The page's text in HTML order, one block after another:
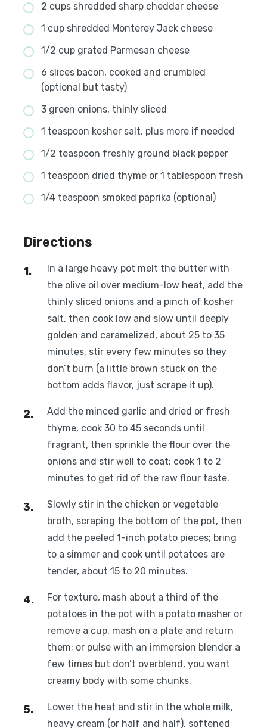
2 cups shredded sharp cheddar cheese
1 cup shredded Monterey Jack cheese
1/2 cup grated Parmesan cheese
6 slices bacon, cooked and crumbled
(optional but tasty)
3 green onions, thinly sliced
1 teaspoon kosher salt, plus more if needed
1/2 teaspoon freshly ground black pepper
1 teaspoon dried thyme or 1 tablespoon fresh
1/4 teaspoon smoked paprika (optional)
Directions
In a large heavy pot melt the butter with
the olive oil over medium-low heat, add the
thinly sliced onions and a pinch of kosher
salt, then cook low and slow until deeply
golden and caramelized, about 25 to 35
minutes, stir every few minutes so they
don’t burn (a little brown stuck on the
bottom adds flavor, just scrape it up).
Add the minced garlic and dried or fresh
thyme, cook 30 to 45 seconds until
fragrant, then sprinkle the flour over the
onions and stir well to coat; cook 1 to 2
minutes to get rid of the raw flour taste.
Slowly stir in the chicken or vegetable
broth, scraping the bottom of the pot, then
add the peeled 1-inch potato pieces; bring
to a simmer and cook until potatoes are
tender, about 15 to 20 minutes.
For texture, mash about a third of the
potatoes in the pot with a potato masher or
remove a cup, mash on a plate and return
them; or pulse with an immersion blender a
few times but don’t overblend, you want
creamy body with some chunks.
Lower the heat and stir in the whole milk,
heavy cream (or half and half), softened